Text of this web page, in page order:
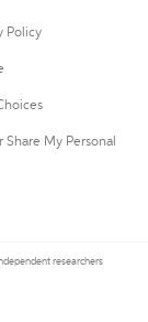
Policy
Share My Personal
researchers